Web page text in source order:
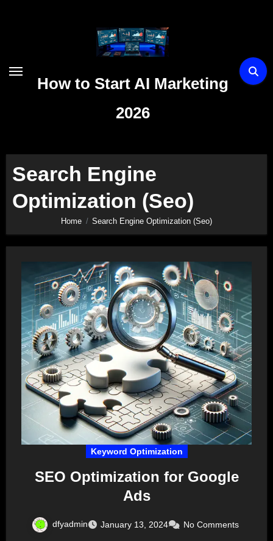
How to Start AI Marketing
2026
Search Engine
Optimization (Seo)
Home Search Engine Optimization (Seo)
Keyword Optimization
SEO Optimization for Google
Ads
dfyadmin January 13, 2024 No Comments